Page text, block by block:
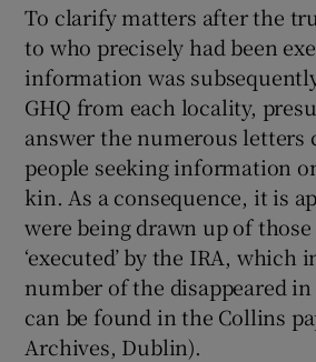
To clarify matters after the
to who precisely had been
information was
GHQ from each locality,
answer the numerous letters
people seeking information
kin. As a consequence, it is
were being drawn up of
‘executed’ by the IRA, which
number of the disappeared in
can be found in the Collins
Archives, Dublin).